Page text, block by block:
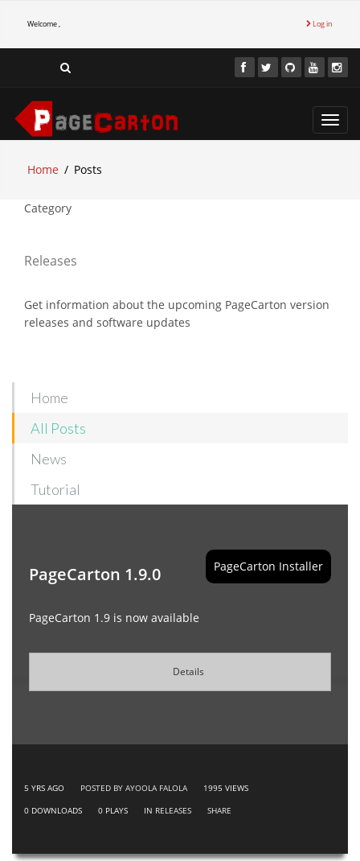
Welcome , Log in
Home
Posts
Category
Releases
Get information about the upcoming PageCarton version
releases and software updates
Home
All Posts
News
Tutorial
PageCarton Installer
PageCarton 1.9.0
PageCarton 1.9 is now available
Details
5 YRS AGO POSTED BY AYOOLA FALOLA 1995 VIEWS
0 DOWNLOADS 0 PLAYS IN RELEASES SHARE